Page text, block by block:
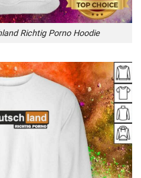
Richtig Porno Hoodie